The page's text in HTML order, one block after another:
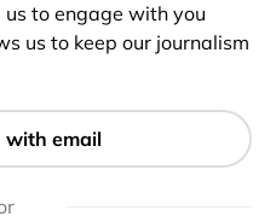
App
to engage with you
us to keep our journalism
with email